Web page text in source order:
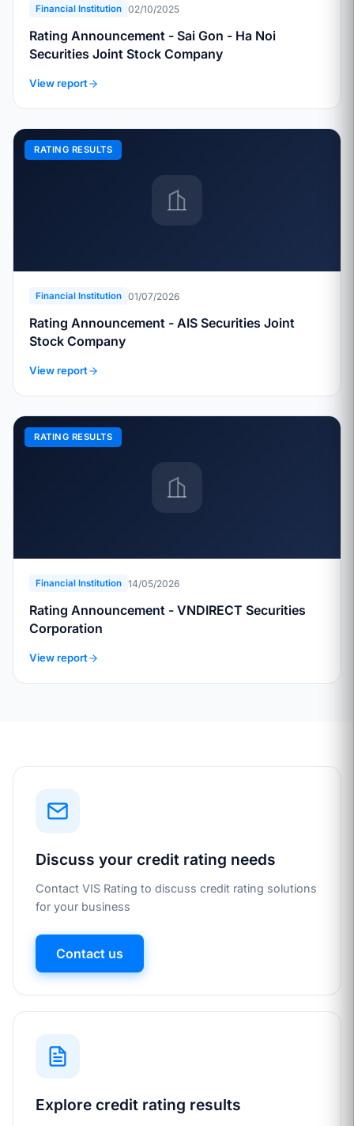
Financial Institution 02/10/2025
Rating Announcement - Sai Gon - Ha Noi
Securities Joint Stock Company
View report
RATING RESULTS
Financial Institution 01/07/2026
Rating Announcement - AIS Securities Joint
Stock Company
View report
RATING RESULTS
Financial Institution 14/05/2026
Rating Announcement - VNDIRECT Securities
Corporation
View report
Discuss your credit rating needs
Contact VIS Rating to discuss credit rating solutions
for your business
Contact us
Explore credit rating results